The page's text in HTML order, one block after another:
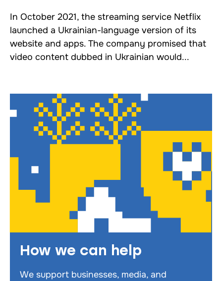
In October 2021, the streaming service Netflix
launched a Ukrainian-language version of its
website and apps. The company promised that
video content dubbed in Ukrainian would...
How we can help
We support businesses, media, and